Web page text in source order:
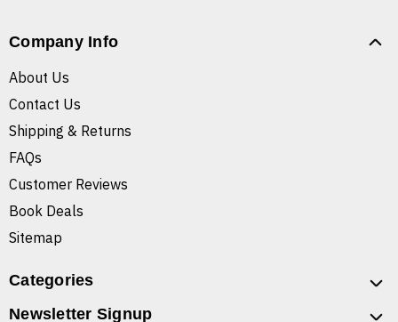
Company Info
About Us
Contact Us
Shipping & Returns
FAQs
Customer Reviews
Book Deals
Sitemap
Categories
Newsletter Signup